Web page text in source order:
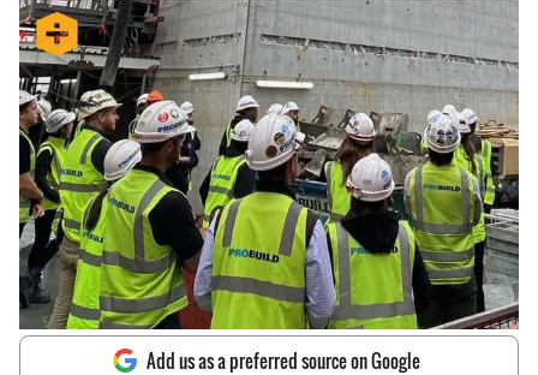
Add us as a preferred source on Google